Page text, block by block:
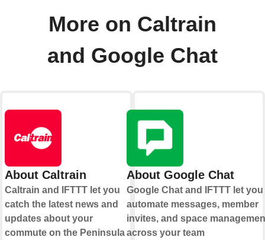
More on Caltrain
and Google Chat
About Caltrain
Caltrain and IFTTT let you
catch the latest news and
updates about your
commute on the Peninsula
About Google Chat
Google Chat and IFTTT let you
automate messages, member
invites, and space
across your team